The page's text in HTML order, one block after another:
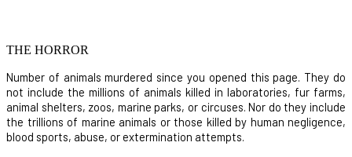
THE HORROR
Number of animals murdered since you opened this page. They do
not include the millions of animals killed in laboratories, fur farms,
animal shelters, zoos, marine parks, or circuses. Nor do they include
the trillions of marine animals or those killed by human negligence,
blood sports, abuse, or extermination attempts.